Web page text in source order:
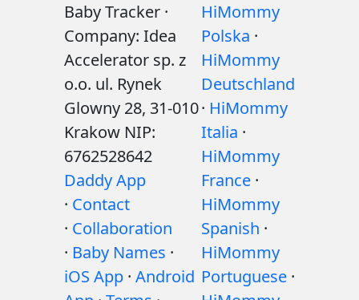
Baby Tracker ·
Company: Idea
Accelerator sp. z
o.o. ul. Rynek
Glowny 28, 31-010
Krakow NIP:
6762528642
Daddy App
· Contact
· Collaboration
· Baby Names ·
iOS App · Android
HiMommy
Polska ·
HiMommy
Deutschland
· HiMommy
Italia ·
HiMommy
France ·
HiMommy
Spanish ·
HiMommy
Portuguese ·